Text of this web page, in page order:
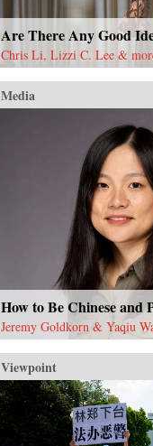
Are There Any Good
Chris Li, Lizzi C. Lee &
Media
How to Be Chinese and
Jeremy Goldkorn & Yaqiu
Viewpoint